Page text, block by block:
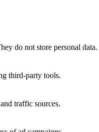
do not store personal data.
third-party tools.
traffic sources.